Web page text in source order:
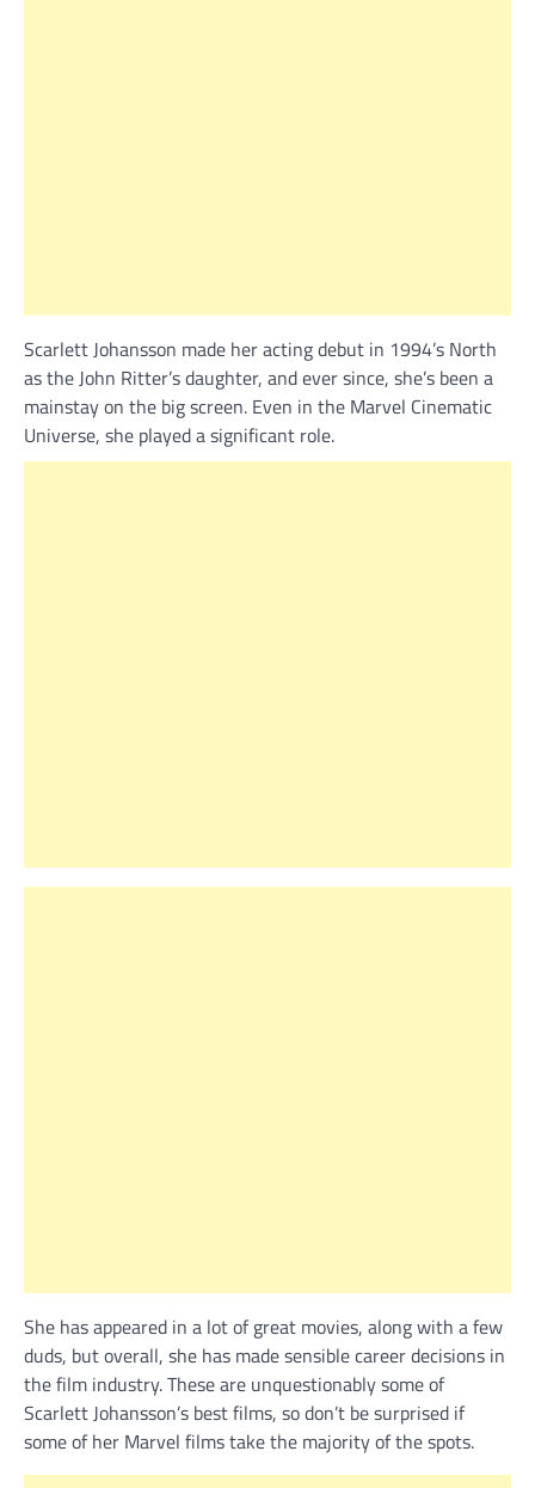
Scarlett Johansson made her acting debut in 1994’s North
as the John Ritter’s daughter, and ever since, she’s been a
mainstay on the big screen. Even in the Marvel Cinematic
Universe, she played a significant role.
She has appeared in a lot of great movies, along with a few
duds, but overall, she has made sensible career decisions in
the film industry. These are unquestionably some of
Scarlett Johansson’s best films, so don’t be surprised if
some of her Marvel films take the majority of the spots.